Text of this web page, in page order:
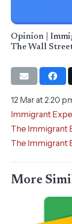
Opinion |
The Wall
12 Mar at 2:20
Immigrant
The Immigrant
The Immigrant
More